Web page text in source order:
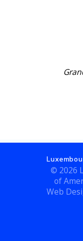
© 2026
of
Web